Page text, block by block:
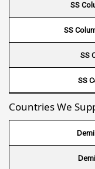
SS
SS
SS
SS
Countries We